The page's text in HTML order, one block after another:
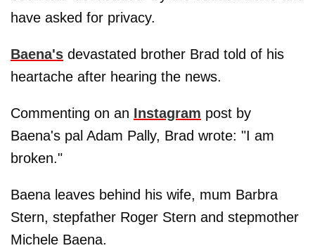
have asked for privacy.
Baena's devastated brother Brad told of his
heartache after hearing the news.
Commenting on an Instagram post by
Baena's pal Adam Pally, Brad wrote: "I am
broken."
Baena leaves behind his wife, mum Barbra
Stern, stepfather Roger Stern and stepmother
Michele Baena.